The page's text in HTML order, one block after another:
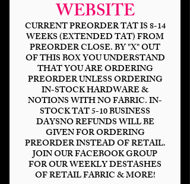
WEBSITE
CURRENT PREORDER TAT IS 8-14
WEEKS (EXTENDED TAT) FROM
PREORDER CLOSE. BY "X" OUT
OF THIS BOX YOU UNDERSTAND
THAT YOU ARE ORDERING
PREORDER UNLESS ORDERING
IN-STOCK HARDWARE &
NOTIONS WITH NO FABRIC. IN-
STOCK TAT 5-10 BUSINESS
DAYSNO REFUNDS WILL BE
GIVEN FOR ORDERING
PREORDER INSTEAD OF RETAIL.
JOIN OUR FACEBOOK GROUP
FOR OUR WEEKLY DESTASHES
OF RETAIL FABRIC & MORE!
Halloween Fairy
Coord
$14.00Price
Bases *